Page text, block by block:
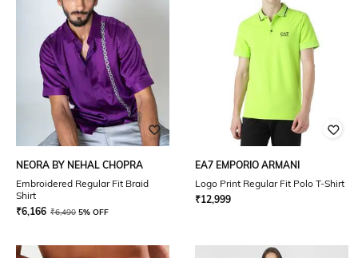
NEORA BY NEHAL CHOPRA
Embroidered Regular Fit Braid
Shirt
₹6,166 ₹6,490 5% OFF
EA7 EMPORIO ARMANI
Logo Print Regular Fit Polo T-Shirt
₹12,999